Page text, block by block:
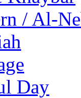
/ Al-
Day